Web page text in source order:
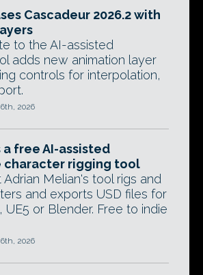
Cascadeur 2026.2 with
to the AI-assisted
adds new animation layer
controls for interpolation,
2026
a free AI-assisted
character rigging tool
Adrian Melian's tool rigs and
and exports USD files for
UE5 or Blender. Free to indie
2026